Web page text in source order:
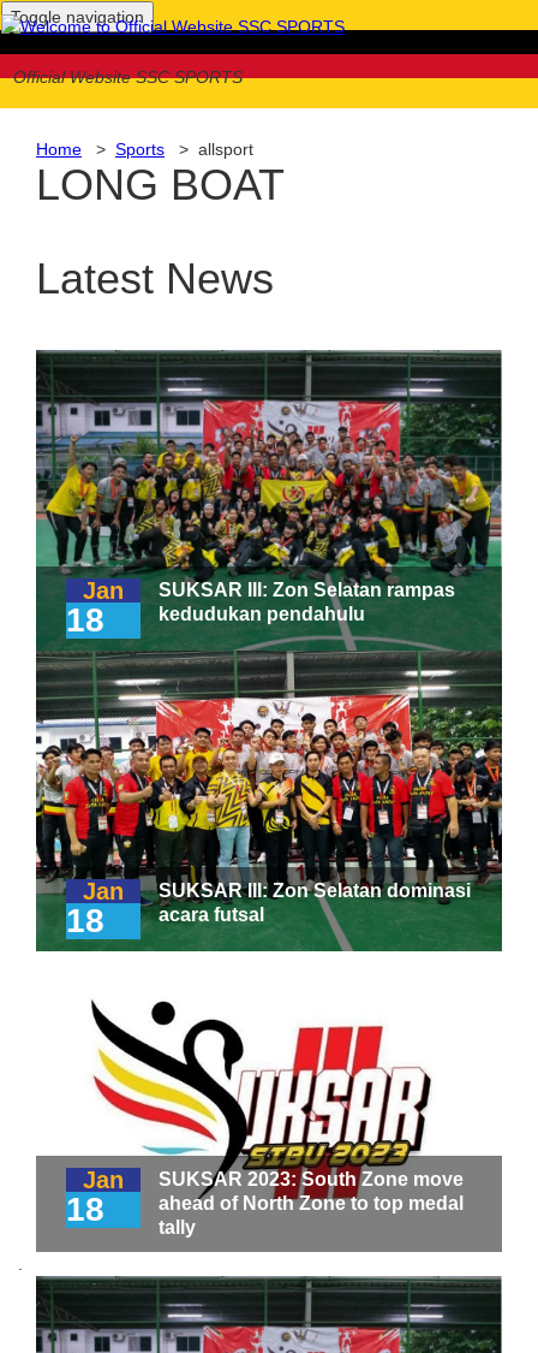
Toggle navigation
Official Website SSC SPORTS
Home > Sports > allsport
LONG BOAT
Latest News
Jan
18
SUKSAR III: Zon Selatan rampas
kedudukan pendahulu
Jan
18
SUKSAR III: Zon Selatan dominasi
acara futsal
Jan
18
SUKSAR 2023: South Zone move
ahead of North Zone to top medal
tally